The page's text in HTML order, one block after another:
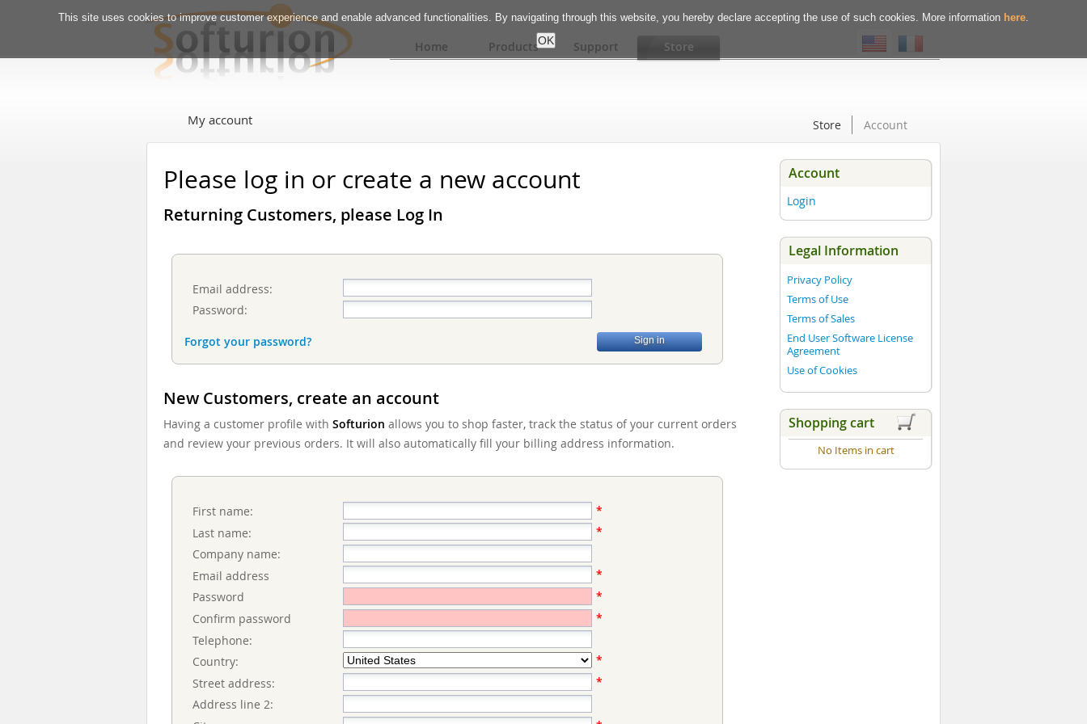
Home Products Support Store
My account Store Account
Please log in or create a new account
Returning Customers, please Log In
Email address:
Password:
Forgot your password?
New Customers, create an account
Having a customer profile with Softurion allows you to shop faster, track the status of your current orders
and review your previous orders. It will also automatically fill your billing address information.
First name:
*
Last name:
*
Company name:
Email address
*
Password
*
Confirm password
*
Telephone:
Country:
*
Street address:
*
Address line 2:
Account
Login
Legal Information
Privacy Policy
Terms of Use
Terms of Sales
End User Software License
Agreement
Use of Cookies
Shopping cart
No Items in cart
This site uses cookies to improve customer experience and enable advanced functionalities. By navigating through this website, you hereby declare accepting the use of such cookies. More information here.